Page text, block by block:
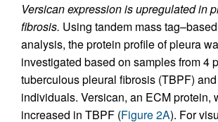
Versican expression is upregulated in
fibrosis. Using tandem mass
analysis, the protein profile of pleura
investigated based on samples from 4
tuberculous pleural fibrosis (TBPF)
individuals. Versican, an ECM protein,
increased in TBPF (Figure 2A). For